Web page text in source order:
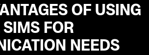
OF USING
FOR
NEEDS